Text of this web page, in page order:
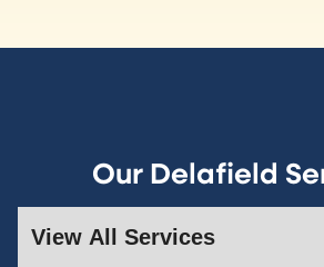
Our Delafield